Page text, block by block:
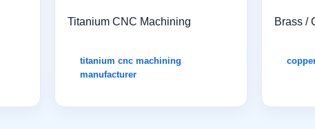
Titanium CNC Machining
titanium cnc machining
manufacturer
Brass /